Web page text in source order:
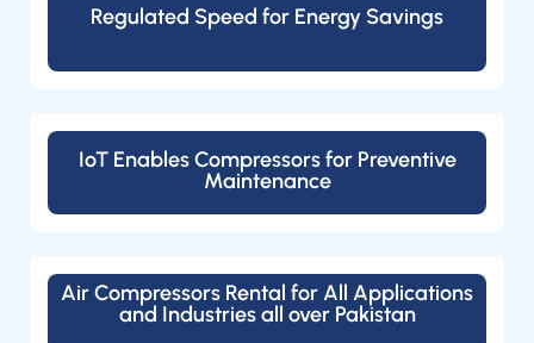
Regulated Speed for Energy Savings
IoT Enables Compressors for Preventive
Maintenance
Air Compressors Rental for All Applications
and Industries all over Pakistan